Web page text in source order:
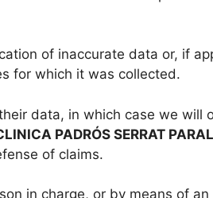
of inaccurate data or, if
for which it was collected.
data, in which case we will
PADRÓS SERRAT
of claims.
in charge, or by means of an